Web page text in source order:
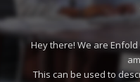
Hey there! We are
This can be used to